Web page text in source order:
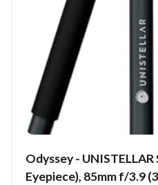
Odyssey -
Eyepiece), 85mm f/3.9